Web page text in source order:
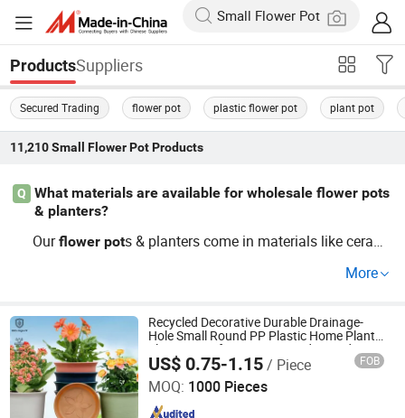
ProductsSuppliers
Secured Trading flower pot plastic flower pot plant pot
11,210 Small Flower PotProducts
Q
What materials are available for wholesale flower pots
& planters?
Ourflower pots & planters come in materials like cerami
eal for various styles. Buying wholesale increases your s
nd contact us now for a quote!
More
Recycled Decorative Durable Drainage-
Hole Small Round PP Plastic Home Plant
Flower Pots for Nursery Outdoor Indoor
Garden Living Room
US$ 0.75-1.15/ Piece FOB
MOQ: 1000 Pieces
Nanjing Zhongchao New Materials Corporation
Since 2024